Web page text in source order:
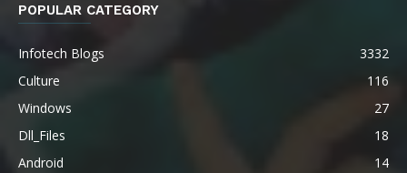
POPULAR CATEGORY
Infotech Blogs
3332
Culture
116
Windows
27
Dll_Files
18
Android
14